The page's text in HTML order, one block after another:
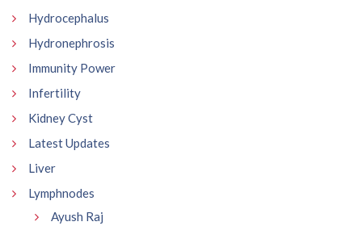
Hydrocephalus
Hydronephrosis
Immunity Power
Infertility
Kidney Cyst
Latest Updates
Liver
Lymphnodes
Ayush Raj